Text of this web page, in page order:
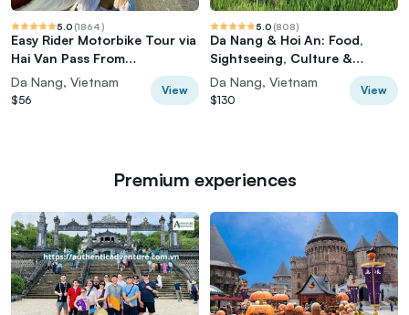
5.0 (1864)
Easy Rider Motorbike Tour via
Hai Van Pass From
DaNang/HoiAn/Hue
Da Nang, Vietnam
$56
View
5.0 (808)
Da Nang & Hoi An: Food,
Sightseeing, Culture &
Hidden Gems
Da Nang, Vietnam
$130
View
Premium experiences